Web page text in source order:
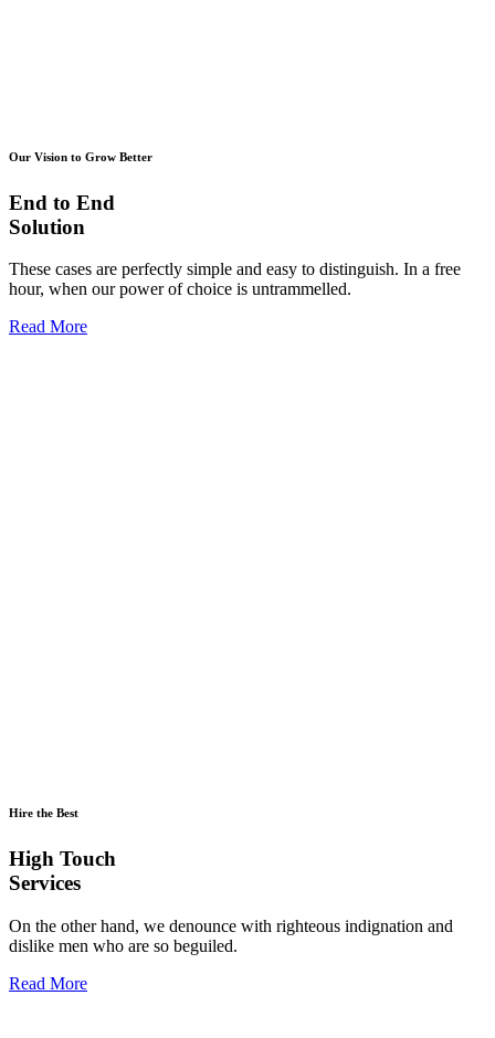
Our Vision to Grow Better
End to End
Solution
These cases are perfectly simple and easy to distinguish. In a free
hour, when our power of choice is untrammelled.
Read More
Hire the Best
High Touch
Services
On the other hand, we denounce with righteous indignation and
dislike men who are so beguiled.
Read More